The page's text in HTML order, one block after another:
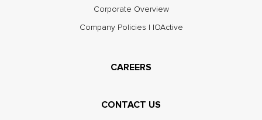
Corporate Overview
Company Policies | IOActive
CAREERS
CONTACT US